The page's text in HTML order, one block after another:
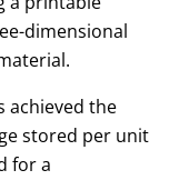
dimensional
achieved the
stored per unit
for a